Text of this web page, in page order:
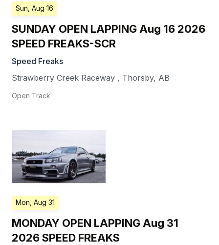
Sun, Aug 16
SUNDAY OPEN LAPPING Aug 16 2026
SPEED FREAKS-SCR
Speed Freaks
Strawberry Creek Raceway , Thorsby, AB
Open Track
Mon, Aug 31
MONDAY OPEN LAPPING Aug 31
2026 SPEED FREAKS